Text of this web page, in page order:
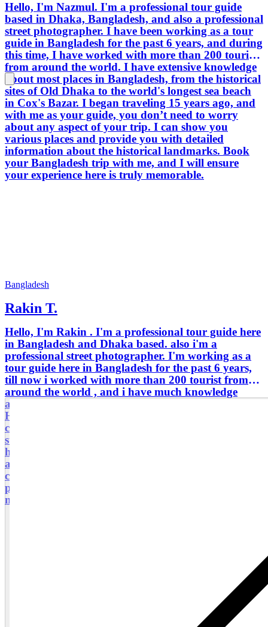
Hello, I'm Nazmul. I'm a professional tour guide
based in Dhaka, Bangladesh, and also a professional
street photographer. I have been working as a tour
guide in Bangladesh for the past 6 years, and during
this time, I have worked with more than 200 tourists
from around the world. I have extensive knowledge
about most places in Bangladesh, from the historical
sites of Old Dhaka to the world's longest sea beach
in Cox's Bazar. I began traveling 15 years ago, and
with me as your guide, you don’t need to worry
about any aspect of your trip. I can show you
various places and provide you with detailed
information about the historical landmarks. Book
your Bangladesh trip with me, and I will ensure
your experience here is truly memorable.
Bangladesh
Rakin T.
Hello, I'm Rakin . I'm a professional tour guide here
in Bangladesh and Dhaka based. also i'm a
professional street photographer. I'm working as a
tour guide here in Bangladesh for the past 6 years,
till now i worked with more than 200 tourist from
around the world , and i have much knowledge
about most of the places in Bangladesh. from
Historical old Dhaka to longest sea beach in world
cox's bazar i know every places in Bangladesh. i
started travelling and it's been 15 years. with me
here is Bangladesh you don't need to worry about
anything of your trip. i can show every places and
can get you knowledge about most of the historical
places. Book your Bangladesh trip with me, i will
make your trip memorable here.